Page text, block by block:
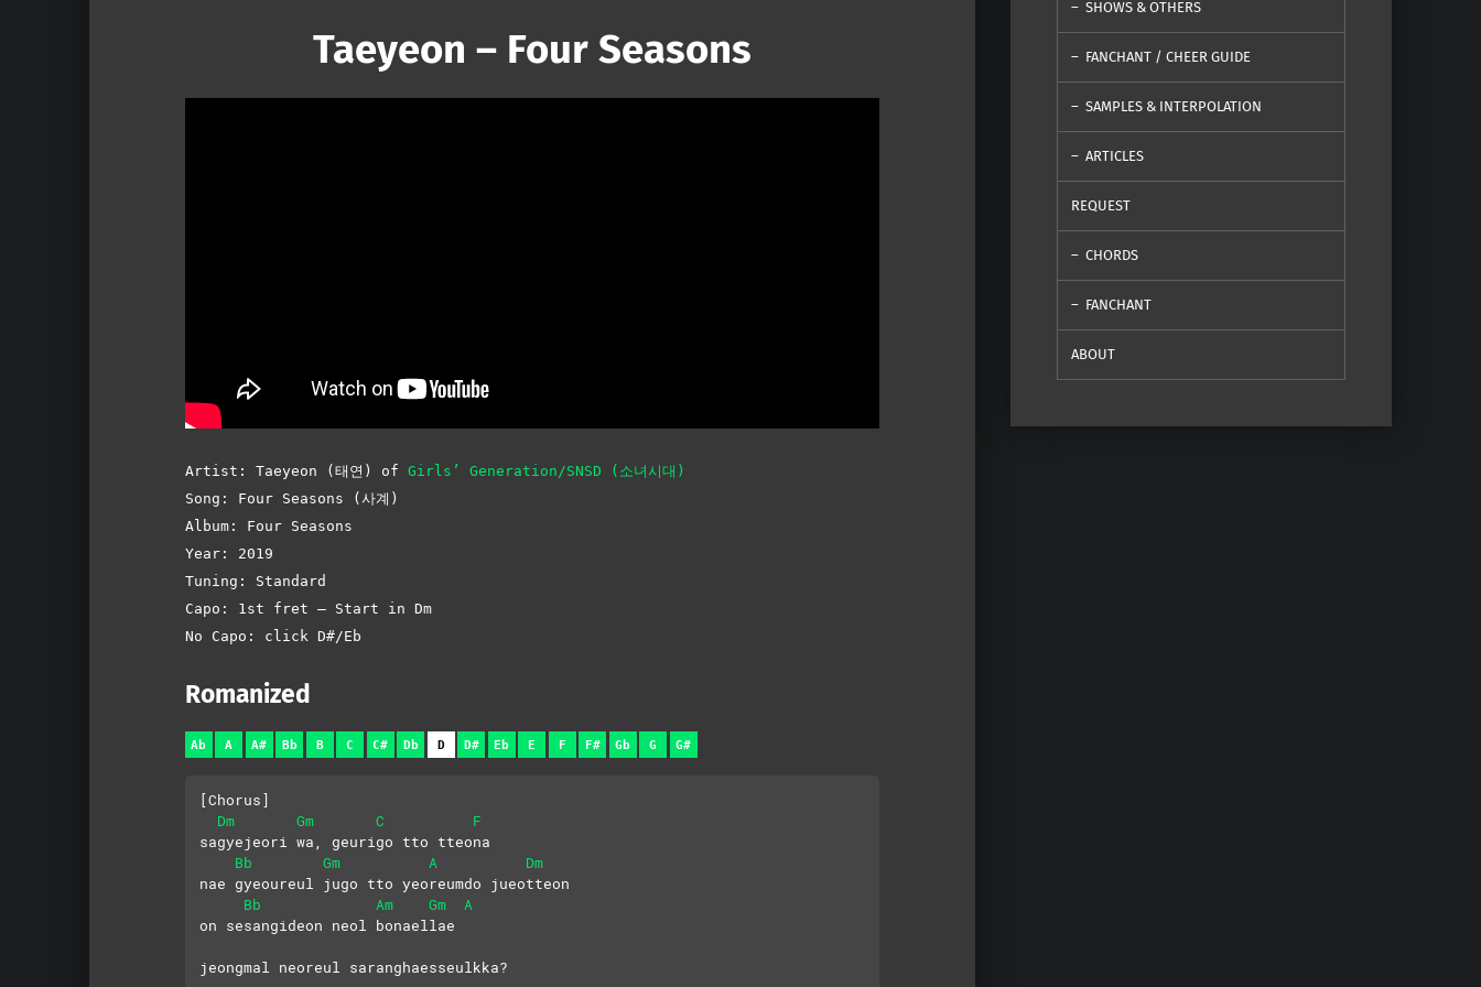
Mute
Taeyeon – Four Seasons
Artist: Taeyeon (태연) of Girls’ Generation/SNSD (소녀시대)
Song: Four Seasons (사계)
Album: Four Seasons
Year: 2019
Tuning: Standard
Capo: 1st fret – Start in Dm
No Capo: click D#/Eb
Romanized
Ab A A# Bb B C C# Db D D# Eb E F F# Gb G G#
[Chorus]
Dm
Gm C
F
sagyejeori wa, geurigo tto tteona
Bb
Gm A
Dm
nae gyeoureul jugo tto yeoreumdo jueotteon
Bb
Am Gm
A
on sesangideon neol bonaellae
jeongmal neoreul saranghaesseulkka?
SHOWS & OTHERS
FANCHANT / CHEER GUIDE
SAMPLES & INTERPOLATION
ARTICLES
REQUEST
CHORDS
FANCHANT
ABOUT